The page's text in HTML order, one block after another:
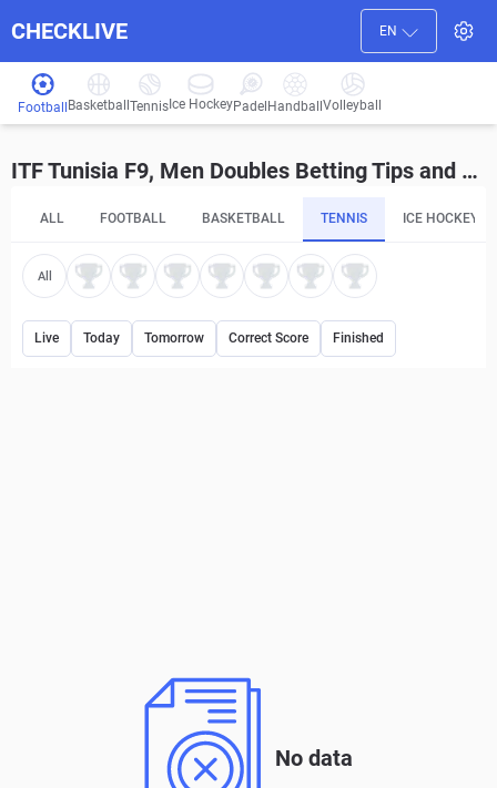
CHECKLIVE EN
Football Basketball Tennis Ice HockeyPadel HandballVolleyball
ITF Tunisia F9, Men Doubles Betting Tips and Predictions
ALL FOOTBALL BASKETBALL TENNIS ICE HOCKEY
All
Live Today Tomorrow Correct Score Finished
No data